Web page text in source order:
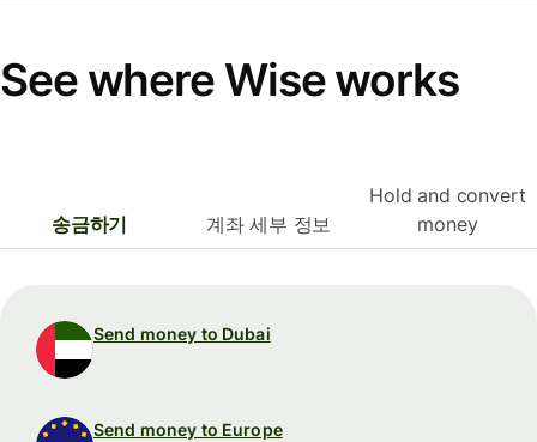
See where Wise works
송금하기 계좌 세부 정보
Hold and convert
money
Send money to Dubai
Send money to Europe